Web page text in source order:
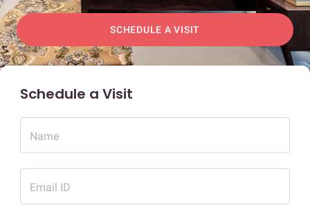
SCHEDULE A VISIT
Schedule a Visit
Name
Email ID